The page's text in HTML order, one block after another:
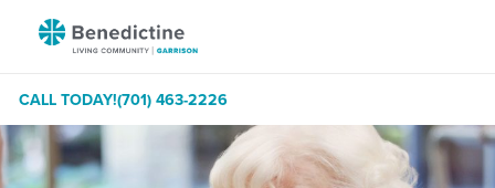
Benedictine
CALL TODAY!(701) 463-2226